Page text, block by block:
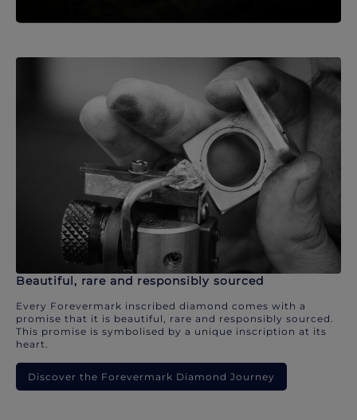
Beautiful, rare and responsibly sourced
Every Forevermark inscribed diamond comes with a
promise that it is beautiful, rare and responsibly sourced.
This promise is symbolised by a unique inscription at its
heart.
Discover the Forevermark Diamond Journey